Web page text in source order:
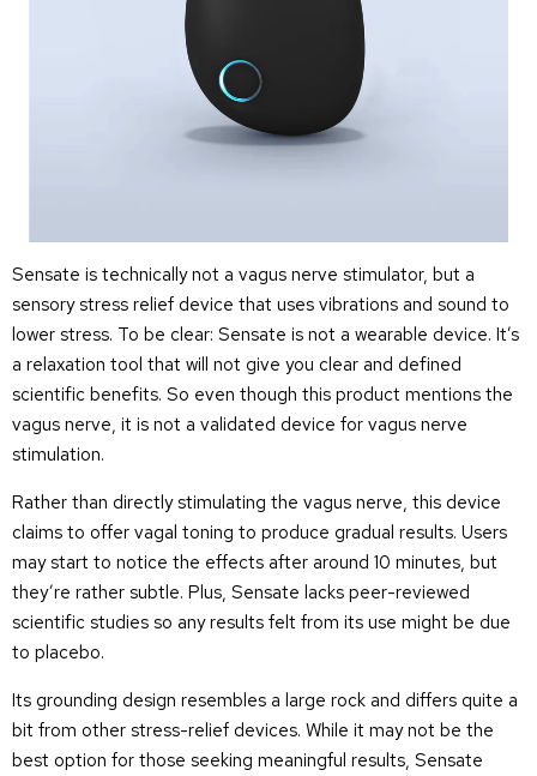
Sensate is technically not a vagus nerve stimulator, but a
sensory stress relief device that uses vibrations and sound to
lower stress. To be clear: Sensate is not a wearable device. It’s
a relaxation tool that will not give you clear and defined
scientific benefits. So even though this product mentions the
vagus nerve, it is not a validated device for vagus nerve
stimulation.
Rather than directly stimulating the vagus nerve, this device
claims to offer vagal toning to produce gradual results. Users
may start to notice the effects after around 10 minutes, but
they’re rather subtle. Plus, Sensate lacks peer-reviewed
scientific studies so any results felt from its use might be due
to placebo.
Its grounding design resembles a large rock and differs quite a
bit from other stress-relief devices. While it may not be the
best option for those seeking meaningful results, Sensate